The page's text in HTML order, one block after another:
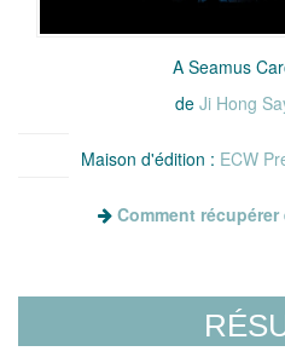
A Seamus
de Ji Hong
Maison d'édition : ECW
Comment